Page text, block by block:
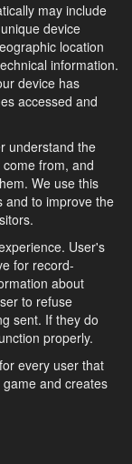
may include
device
location
information.
device has
accessed and
understand the
from, and
We use this
and to improve the
User's
for record-
about
to refuse
sent. If they do
properly.
every user that
and creates